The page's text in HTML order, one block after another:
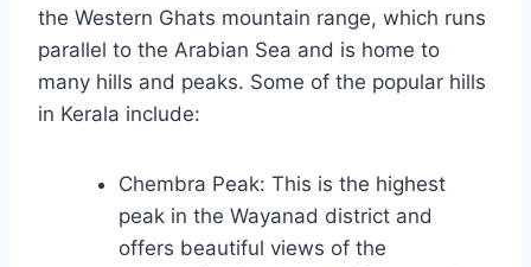
the Western Ghats mountain range, which runs
parallel to the Arabian Sea and is home to
many hills and peaks. Some of the popular hills
in Kerala include:
Chembra Peak: This is the highest
peak in the Wayanad district and
offers beautiful views of the